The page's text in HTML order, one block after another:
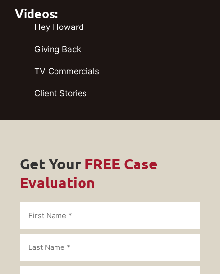
Videos:
Hey Howard
Giving Back
TV Commercials
Client Stories
Get Your FREE Case
Evaluation